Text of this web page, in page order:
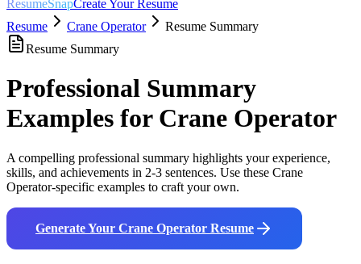
ResumeSnapCreate Your Resume
Resume
Crane Operator
Resume Summary
Resume Summary
Professional Summary
Examples for Crane Operator
A compelling professional summary highlights your experience,
skills, and achievements in 2-3 sentences. Use these Crane
Operator-specific examples to craft your own.
Generate Your Crane Operator Resume